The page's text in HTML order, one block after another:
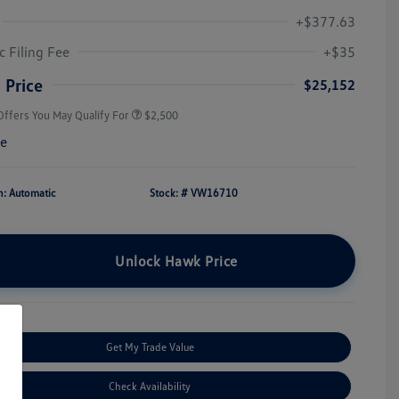
+$377.63
Filing Fee
+$35
$25,152
You May Qualify For
Military, Veterans & First
$2,500
Automatic Stock: # VW16710
Unlock Hawk Price
Get My Trade Value
Check Availability